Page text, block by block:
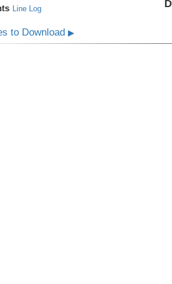
Line Log
to Download▶